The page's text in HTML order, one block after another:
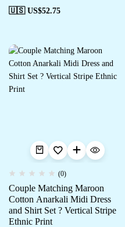
🇺🇸 US$52.75
(0)
Couple Matching Maroon
Cotton Anarkali Midi Dress
and Shirt Set ? Vertical Stripe
Ethnic Print